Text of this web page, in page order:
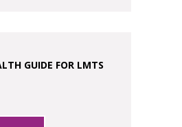
GUIDE FOR LMTS